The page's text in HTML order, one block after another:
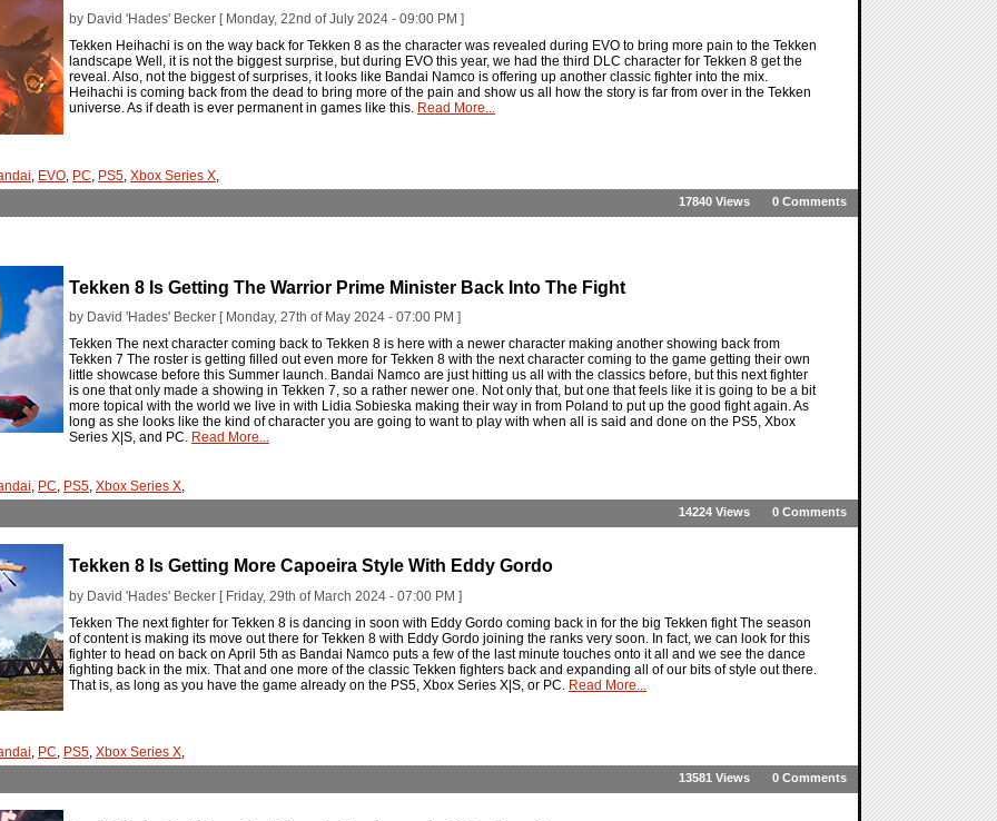
by David 'Hades' Becker [ Monday, 22nd of July 2024 - 09:00 PM ]
Tekken Heihachi is on the way back for Tekken 8 as the character was revealed during EVO to bring more pain to the Tekken
landscape Well, it is not the biggest surprise, but during EVO this year, we had the third DLC character for Tekken 8 get the
reveal. Also, not the biggest of surprises, it looks like Bandai Namco is offering up another classic fighter into the mix.
Heihachi is coming back from the dead to bring more of the pain and show us all how the story is far from over in the Tekken
universe. As if death is ever permanent in games like this. Read More...
, EVO, PC, PS5, Xbox Series X,
0 Comments
17840 Views
Tekken 8 Is Getting The Warrior Prime Minister Back Into The Fight
by David 'Hades' Becker [ Monday, 27th of May 2024 - 07:00 PM ]
Tekken The next character coming back to Tekken 8 is here with a newer character making another showing back from
Tekken 7 The roster is getting filled out even more for Tekken 8 with the next character coming to the game getting their own
little showcase before this Summer launch. Bandai Namco are just hitting us all with the classics before, but this next fighter
is one that only made a showing in Tekken 7, so a rather newer one. Not only that, but one that feels like it is going to be a bit
more topical with the world we live in with Lidia Sobieska making their way in from Poland to put up the good fight again. As
long as she looks like the kind of character you are going to want to play with when all is said and done on the PS5, Xbox
Series X|S, and PC. Read More...
, PC, PS5, Xbox Series X,
0 Comments
14224 Views
Tekken 8 Is Getting More Capoeira Style With Eddy Gordo
by David 'Hades' Becker [ Friday, 29th of March 2024 - 07:00 PM ]
Tekken The next fighter for Tekken 8 is dancing in soon with Eddy Gordo coming back in for the big Tekken fight The season
of content is making its move out there for Tekken 8 with Eddy Gordo joining the ranks very soon. In fact, we can look for this
fighter to head on back on April 5th as Bandai Namco puts a few of the last minute touches onto it all and we see the dance
fighting back in the mix. That and one more of the classic Tekken fighters back and expanding all of our bits of style out there.
That is, as long as you have the game already on the PS5, Xbox Series X|S, or PC. Read More...
, PC, PS5, Xbox Series X,
0 Comments
13581 Views